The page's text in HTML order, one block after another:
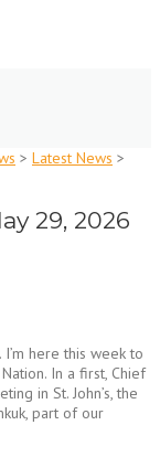
> Latest News >
29, 2026
here this week to
In a first, Chief
in St. John’s, the
part of our